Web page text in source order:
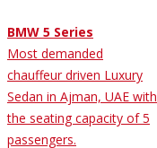
BMW 5 Series
Most demanded
chauffeur driven Luxury
Sedan in Ajman, UAE with
the seating capacity of 5
passengers.